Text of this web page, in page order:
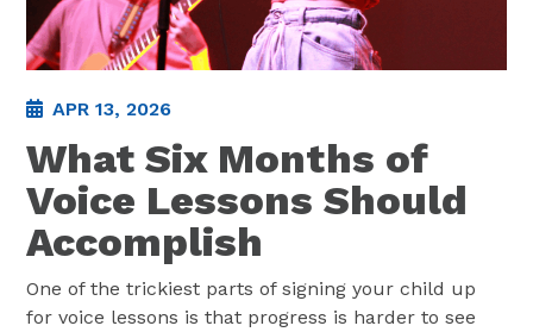
APR 13, 2026
What Six Months of
Voice Lessons Should
Accomplish
One of the trickiest parts of signing your child up
for voice lessons is that progress is harder to see